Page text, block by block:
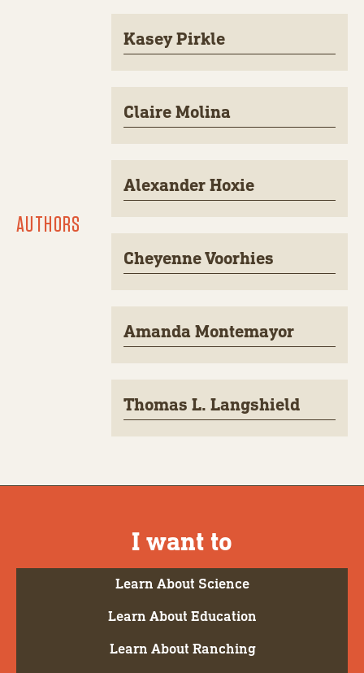
AUTHORS
Kasey Pirkle
Claire Molina
Alexander Hoxie
Cheyenne Voorhies
Amanda Montemayor
Thomas L. Langshield
I want to
Learn About Science
Learn About Education
Learn About Ranching